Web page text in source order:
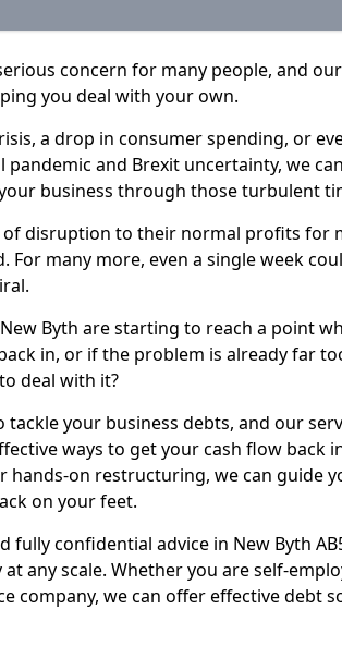
concern for many people, and
you deal with your own.
a drop in consumer spending, or
pandemic and Brexit uncertainty, we
business through those turbulent
disruption to their normal profits for
For many more, even a single week
Byth are starting to reach a point
in, or if the problem is already far
deal with it?
tackle your business debts, and our
ways to get your cash flow back
hands-on restructuring, we can guide
on your feet.
fully confidential advice in New Byth
any scale. Whether you are self-
company, we can offer effective debt